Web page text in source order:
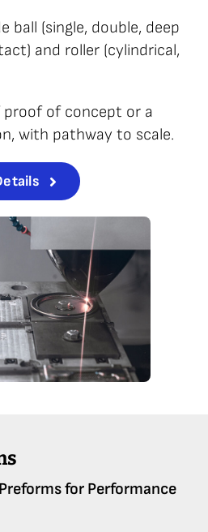
ball (single, double, deep
and roller (cylindrical,
of concept or a
with pathway to scale.
for Performance